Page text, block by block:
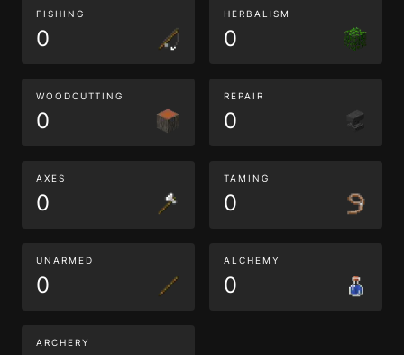
FISHING
0
HERBALISM
0
WOODCUTTING
0
REPAIR
0
AXES
0
TAMING
0
UNARMED
0
ALCHEMY
0
ARCHERY